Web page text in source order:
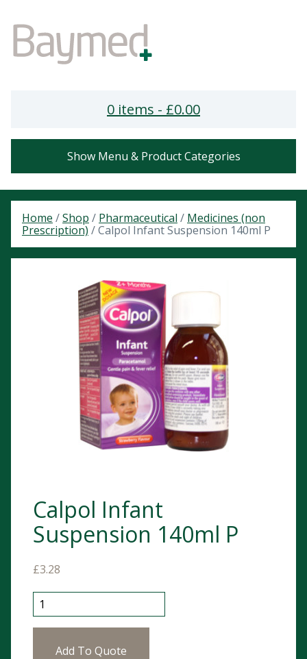
0 items - £0.00
Show Menu & Product Categories
Home /Shop / Pharmaceutical / Medicines (non
Prescription) / Calpol Infant Suspension 140ml P
Calpol Infant
Suspension 140ml P
£3.28
Calpol Infant Suspension 140ml P quantity
Add To Quote